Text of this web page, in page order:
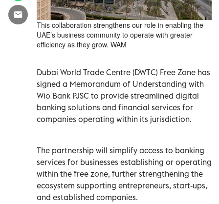
This collaboration strengthens our role in enabling the
UAE’s business community to operate with greater
efficiency as they grow. WAM
Dubai World Trade Centre (DWTC) Free Zone has
signed a Memorandum of Understanding with
Wio Bank PJSC to provide streamlined digital
banking solutions and financial services for
companies operating within its jurisdiction.
The partnership will simplify access to banking
services for businesses establishing or operating
within the free zone, further strengthening the
ecosystem supporting entrepreneurs, start-ups,
and established companies.